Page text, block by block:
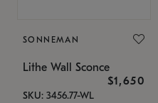
SONNEMAN
Lithe Wall Sconce
$1,650
SKU: 3456.77-WL